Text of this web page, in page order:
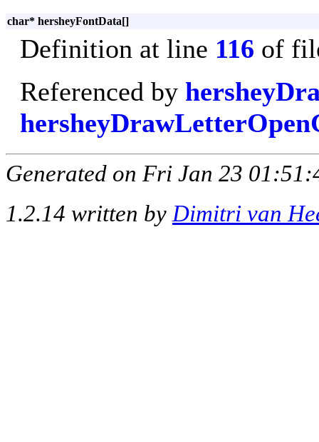
char* hersheyFontData[]
Definition at line 116 of
Referenced by
Generated on Fri Jan 23
1.2.14 written by Dimitri van